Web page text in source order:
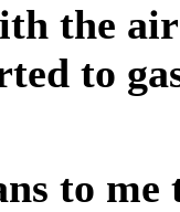
the
to
to me